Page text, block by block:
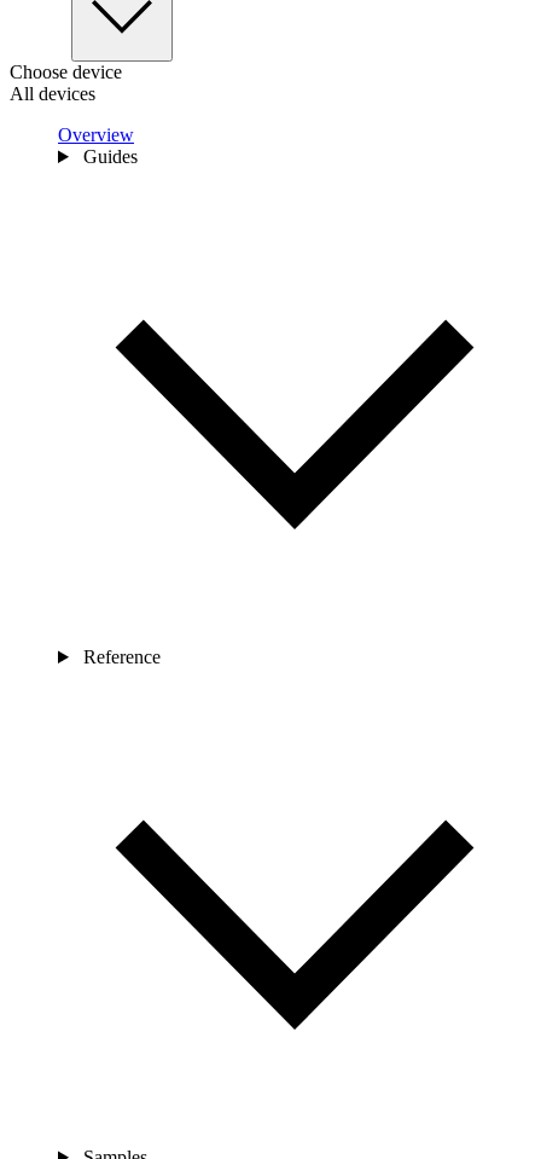
Choose device
All devices
Overview
Guides
Reference